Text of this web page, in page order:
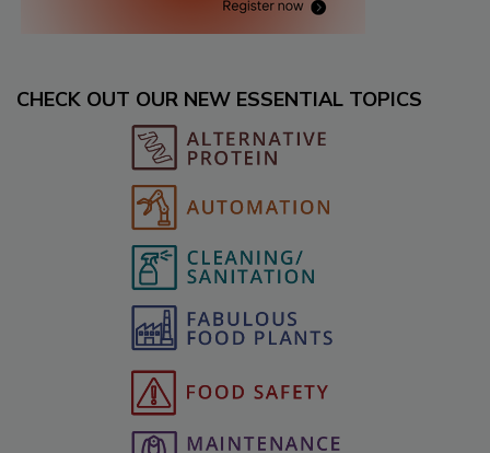
CHECK OUT OUR NEW ESSENTIAL TOPICS